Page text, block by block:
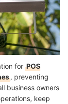
for POS
, preventing
business owners
keep